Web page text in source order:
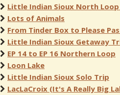
Little Indian Sioux North Loop
Lots of Animals
From Tinder Box to Please
Little Indian Sioux Getaway
EP 14 to EP 16 Northern Loop
Loon Lake
Little Indian Sioux Solo Trip
LacLaCroix (It's A Really Big